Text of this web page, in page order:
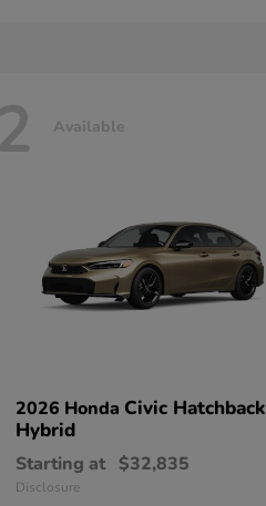
Available
2026 Honda Civic Hatchback
Hybrid
Starting at $32,835
Disclosure